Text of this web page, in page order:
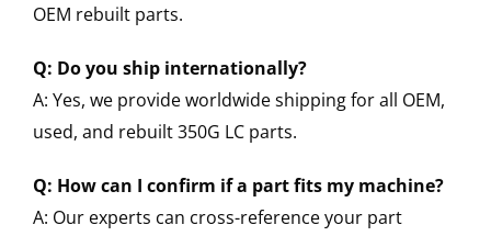
OEM rebuilt parts.
Q: Do you ship internationally?
A: Yes, we provide worldwide shipping for all OEM,
used, and rebuilt 350G LC parts.
Q: How can I confirm if a part fits my machine?
A: Our experts can cross-reference your part